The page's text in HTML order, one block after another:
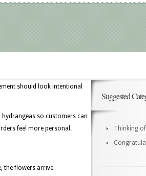
should look intentional
hydrangeas so customers can
feel more personal.
the flowers arrive
Suggested
Thinking